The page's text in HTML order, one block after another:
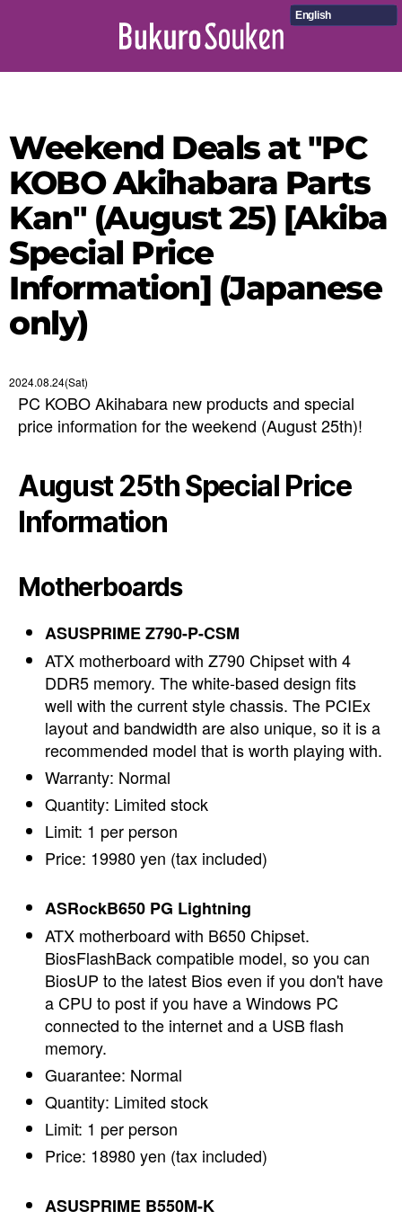
English
Weekend Deals at "PC
KOBO Akihabara Parts
Kan" (August 25) [Akiba
Special Price
Information] (Japanese
only)
2024.08.24(Sat)
PC KOBO Akihabara new products and special
price information for the weekend (August 25th)!
August 25th Special Price
Information
Motherboards
ASUSPRIME Z790-P-CSM
ATX motherboard with Z790 Chipset with 4
DDR5 memory. The white-based design fits
well with the current style chassis. The PCIEx
layout and bandwidth are also unique, so it is a
recommended model that is worth playing with.
Warranty: Normal
Quantity: Limited stock
Limit: 1 per person
Price: 19980 yen (tax included)
ASRockB650 PG Lightning
ATX motherboard with B650 Chipset.
BiosFlashBack compatible model, so you can
BiosUP to the latest Bios even if you don't have
a CPU to post if you have a Windows PC
connected to the internet and a USB flash
memory.
Guarantee: Normal
Quantity: Limited stock
Limit: 1 per person
Price: 18980 yen (tax included)
ASUSPRIME B550M-K